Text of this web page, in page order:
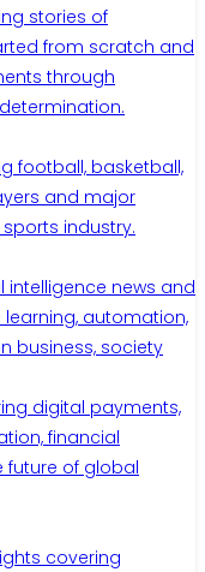
stories of
from scratch and
through
football, basketball,
and major
industry.
intelligence news and
automation,
business, society
digital payments,
financial
of global
covering